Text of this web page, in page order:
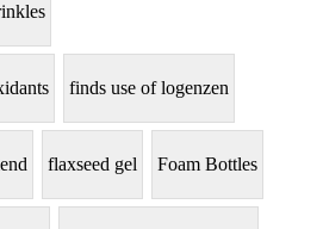
finds use of logenzen
flaxseed gel Foam Bottles